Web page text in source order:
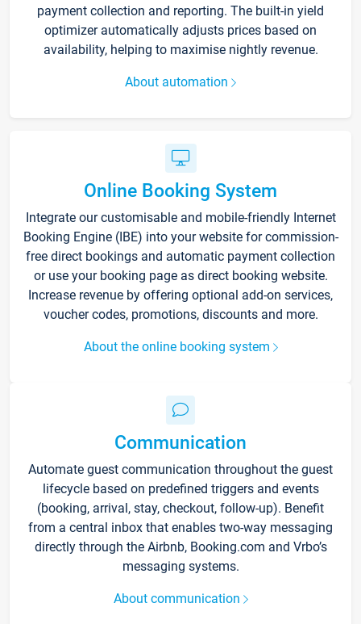
payment collection and reporting. The built-in yield
optimizer automatically adjusts prices based on
availability, helping to maximise nightly revenue.
About automation
Online Booking System
Integrate our customisable and mobile-friendly Internet
Booking Engine (IBE) into your website for commission-
free direct bookings and automatic payment collection
or use your booking page as direct booking website.
Increase revenue by offering optional add-on services,
voucher codes, promotions, discounts and more.
About the online booking system
Communication
Automate guest communication throughout the guest
lifecycle based on predefined triggers and events
(booking, arrival, stay, checkout, follow-up). Benefit
from a central inbox that enables two-way messaging
directly through the Airbnb, Booking.com and Vrbo’s
messaging systems.
About communication